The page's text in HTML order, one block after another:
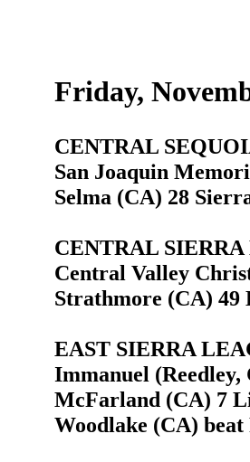
Friday,
CENTRAL
San Joaquin
Selma (CA) 28
CENTRAL
Central Valley
Strathmore (CA) 49
EAST SIERRA
Immanuel
McFarland (CA) 7
Woodlake (CA)